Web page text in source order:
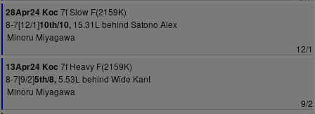
28Apr24 Koc 7f Slow F(2159K)
8-7[12/1]10th/10, 15.31L behind Satono Alex
Minoru Miyagawa
12/1
13Apr24 Koc 7f Heavy F(2159K)
8-7[9/2]5th/8,5.53L behind Wide Kant
Minoru Miyagawa
9/2